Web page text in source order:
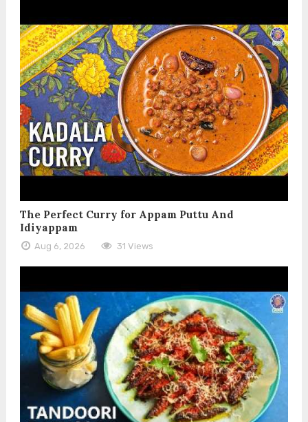
The Perfect Curry for Appam Puttu And
Idiyappam
Aug 6, 2026 31 Views